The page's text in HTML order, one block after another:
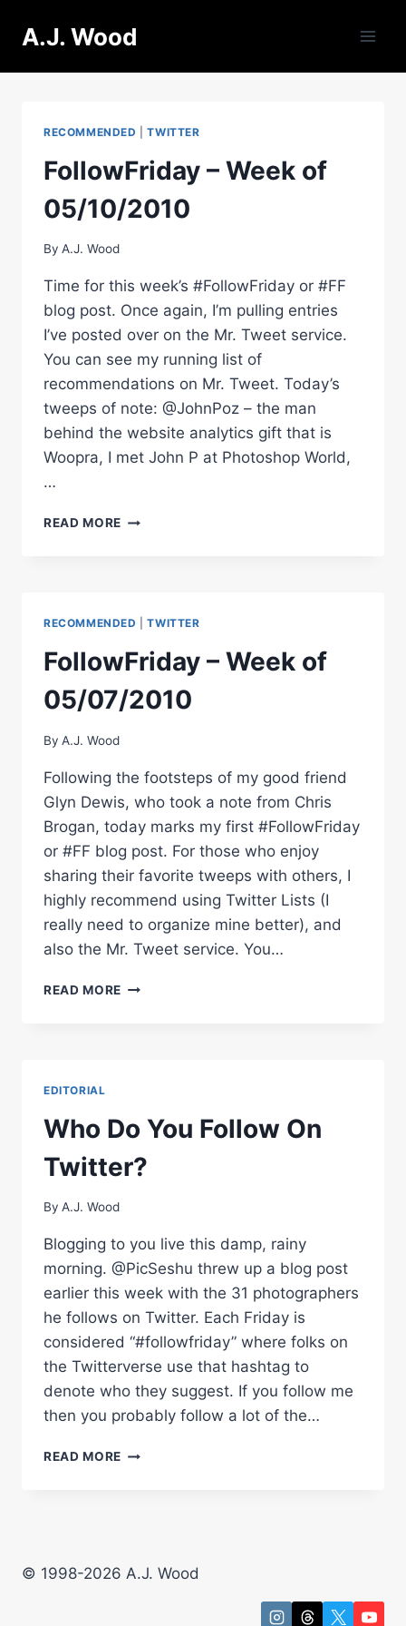
A.J. Wood
RECOMMENDED |TWITTER
FollowFriday – Week of
05/10/2010
By A.J. Wood
Time for this week’s #FollowFriday or #FF
blog post. Once again, I’m pulling entries
I’ve posted over on the Mr. Tweet service.
You can see my running list of
recommendations on Mr. Tweet. Today’s
tweeps of note: @JohnPoz – the man
behind the website analytics gift that is
Woopra, I met John P at Photoshop World,
…
READ MORE FOLLOWFRIDAY
RECOMMENDED |TWITTER
FollowFriday – Week of
05/07/2010
By A.J. Wood
Following the footsteps of my good friend
Glyn Dewis, who took a note from Chris
Brogan, today marks my first #FollowFriday
or #FF blog post. For those who enjoy
sharing their favorite tweeps with others, I
highly recommend using Twitter Lists (I
really need to organize mine better), and
also the Mr. Tweet service. You…
READ MORE FOLLOWFRIDAY
EDITORIAL
Who Do You Follow On
Twitter?
By A.J. Wood
Blogging to you live this damp, rainy
morning. @PicSeshu threw up a blog post
earlier this week with the 31 photographers
he follows on Twitter. Each Friday is
considered “#followfriday” where folks on
the Twitterverse use that hashtag to
denote who they suggest. If you follow me
then you probably follow a lot of the…
READ MORE WHO
© 1998-2026 A.J. Wood